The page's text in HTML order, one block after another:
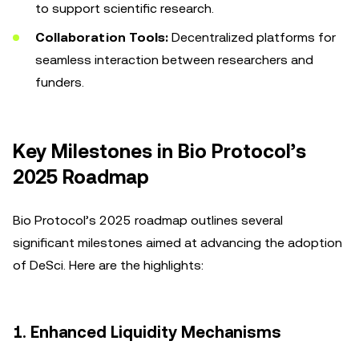
to support scientific research.
Collaboration Tools: Decentralized platforms for
seamless interaction between researchers and
funders.
Key Milestones in Bio Protocol’s
2025 Roadmap
Bio Protocol’s 2025 roadmap outlines several
significant milestones aimed at advancing the adoption
of DeSci. Here are the highlights:
1. Enhanced Liquidity Mechanisms